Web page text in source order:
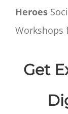
Heroes
Workshops
Get